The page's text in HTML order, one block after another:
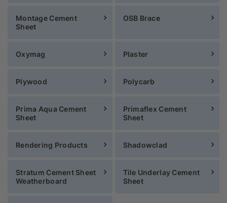
Montage Cement
Sheet
OSB Brace
Oxymag Plaster
Plywood Polycarb
Prima Aqua Cement
Sheet
Primaflex Cement
Sheet
Rendering Products Shadowclad
Stratum Cement Sheet
Weatherboard
Tile Underlay Cement
Sheet